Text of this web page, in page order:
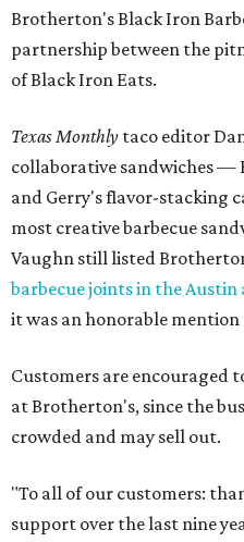
Brotherton's Black Iron
partnership between the
of Black Iron Eats.
Texas Monthly taco editor
collaborative sandwiches —
and Gerry's flavor-stacking
most creative barbecue
Vaughn still listed
barbecue joints in the Austin
it was an honorable
Customers are encouraged
at Brotherton's, since the
crowded and may sell out.
"To all of our customers:
support over the last nine